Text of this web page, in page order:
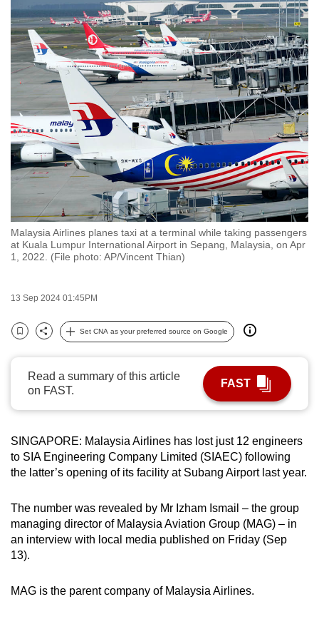
Malaysia Airlines planes taxi at a terminal while taking passengers
at Kuala Lumpur International Airport in Sepang, Malaysia, on Apr
1, 2022. (File photo: AP/Vincent Thian)
13 Sep 2024 01:45PM
Bookmark
Share
Set CNA as your preferred source on Google
Read a summary of this article
on FAST.
FAST
SINGAPORE: Malaysia Airlines has lost just 12 engineers
to SIA Engineering Company Limited (SIAEC) following
the latter’s opening of its facility at Subang Airport last year.
The number was revealed by Mr Izham Ismail – the group
managing director of Malaysia Aviation Group (MAG) – in
an interview with local media published on Friday (Sep
13).
MAG is the parent company of Malaysia Airlines.
to
switch
browsers
but
we
want
your
experience
with
CNA
be
fast,
secure
and
best
can
possibly
To
continue,
to
a
browser
or,
for
experience,